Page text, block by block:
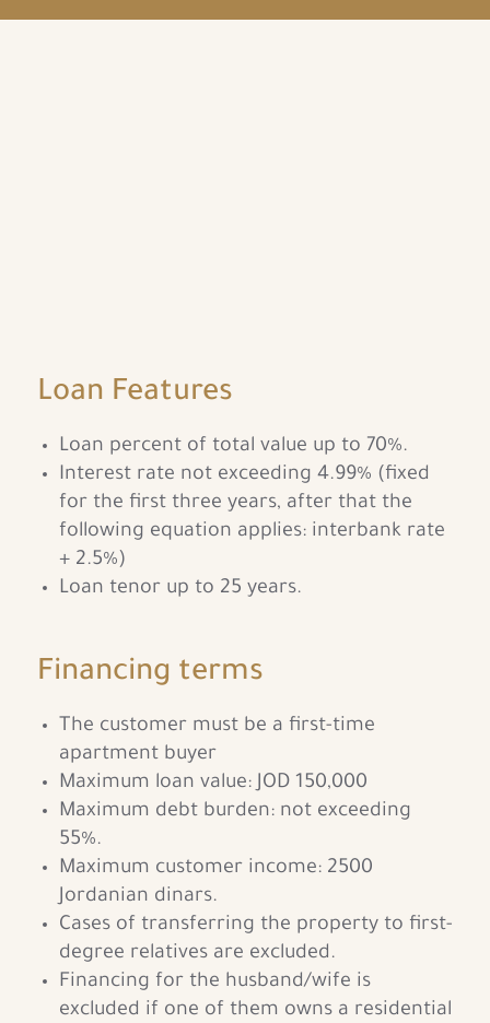
Loan Features
Loan percent of total value up to 70%.
Interest rate not exceeding 4.99% (fixed
for the first three years, after that the
following equation applies: interbank rate
+ 2.5%)
Loan tenor up to 25 years.
Financing terms
The customer must be a first-time
apartment buyer
Maximum loan value: JOD 150,000
Maximum debt burden: not exceeding
55%.
Maximum customer income: 2500
Jordanian dinars.
Cases of transferring the property to first-
degree relatives are excluded.
Financing for the husband/wife is
excluded if one of them owns a residential